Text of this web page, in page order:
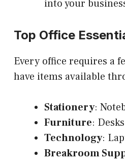
into your
Top Office
Every office requires a
have items available
Stationery:
Furniture:
Technology:
Breakroom